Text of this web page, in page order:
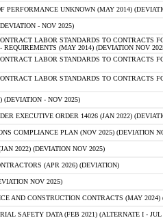
PERFORMANCE UNKNOWN (MAY 2014)
- NOV 2025)
LABOR STANDARDS TO CONTRACTS
(MAY 2014) (DEVIATION NOV
LABOR STANDARDS TO CONTRACTS
LABOR STANDARDS TO CONTRACTS
- NOV 2025)
EXECUTIVE ORDER 14026 (JAN 2022)
COMPLIANCE PLAN (NOV 2025) (DEVIATION
2022) (DEVIATION NOV 2025)
(APR 2026) (DEVIATION)
NOV 2025)
AND CONSTRUCTION CONTRACTS (MAY 2024)
SAFETY DATA (FEB 2021) (ALTERNATE I - JUL